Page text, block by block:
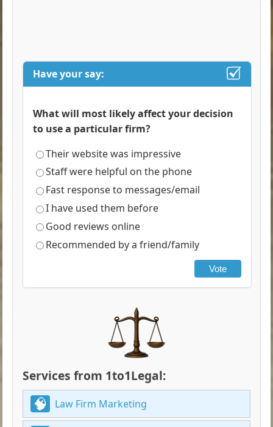
Have your say:
What will most likely affect your decision
to use a particular firm?
Their website was impressive
Staff were helpful on the phone
Fast response to messages/email
I have used them before
Good reviews online
Recommended by a friend/family
Vote
Services from 1to1Legal:
Law Firm Marketing